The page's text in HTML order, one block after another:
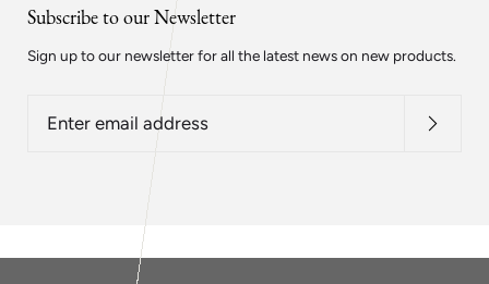
Subscribe to our Newsletter
Sign up to our newsletter for all the latest news on new products.
email